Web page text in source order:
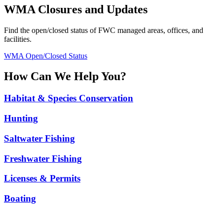
WMA Closures and Updates
Find the open/closed status of FWC managed areas, offices, and
facilities.
WMA Open/Closed Status
How Can We Help You?
Habitat & Species Conservation
Hunting
Saltwater Fishing
Freshwater Fishing
Licenses & Permits
Boating